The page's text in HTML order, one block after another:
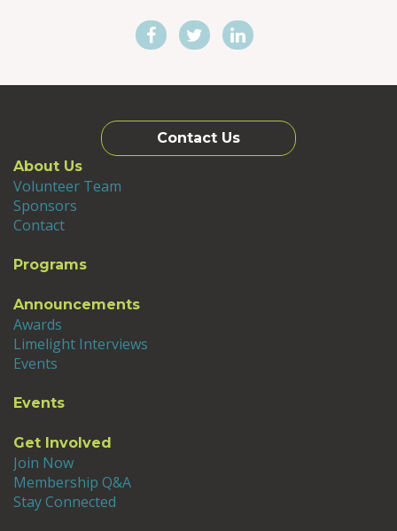
Contact Us
About Us
Volunteer Team
Sponsors
Contact
Programs
Announcements
Awards
Limelight Interviews
Events
Events
Get Involved
Join Now
Membership Q&A
Stay Connected